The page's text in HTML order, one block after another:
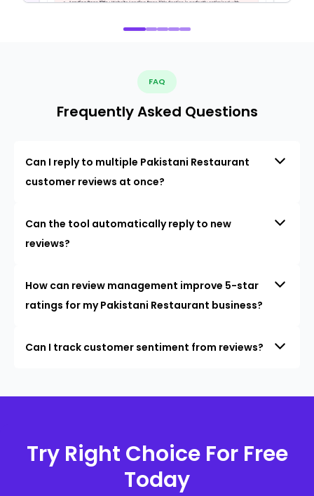
FAQ
Frequently Asked Questions
Can I reply to multiple Pakistani Restaurant
customer reviews at once?
Can the tool automatically reply to new
reviews?
How can review management improve 5-star
ratings for my Pakistani Restaurant business?
Can I track customer sentiment from reviews?
Try Right Choice For Free
Today